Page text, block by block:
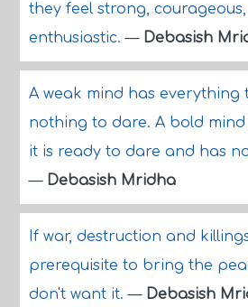
they feel strong,
enthusiastic.— Debasish
A weak mind has everything
nothing to dare. A bold mind
it is ready to dare and has
— Debasish Mridha
If war, destruction and
prerequisite to bring the
don't want it.— Debasish